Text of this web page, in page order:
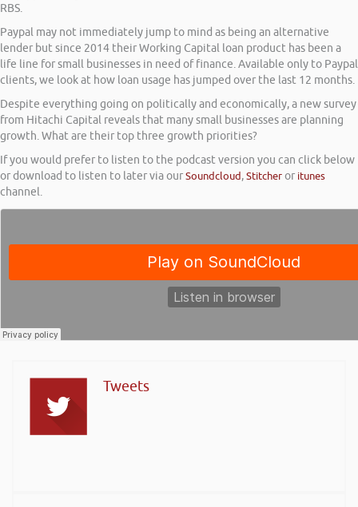
RBS.
Paypal may not immediately jump to mind as being an alternative
lender but since 2014 their Working Capital loan product has been a
life line for small businesses in need of finance. Available only to Paypal
clients, we look at how loan usage has jumped over the last 12 months.
Despite everything going on politically and economically, a new survey
from Hitachi Capital reveals that many small businesses are planning
growth. What are their top three growth priorities?
If you would prefer to listen to the podcast version you can click below
or download to listen to later via ourSoundcloud,Stitcheror itunes
channel.
Tweets